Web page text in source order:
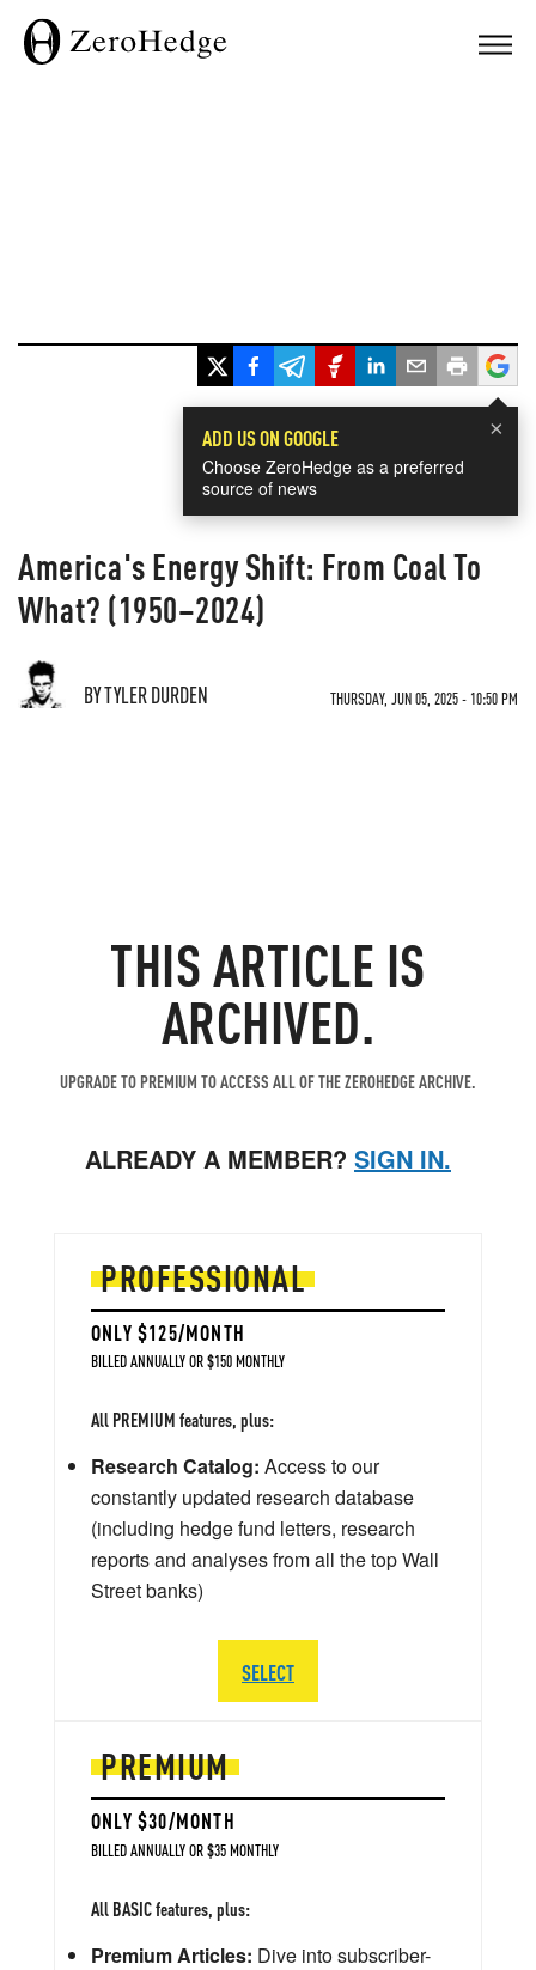
×
ADD US ON GOOGLE
Choose ZeroHedge as a preferred
source of news
America's Energy Shift: From Coal To
What? (1950–2024)
BY TYLER DURDEN THURSDAY, JUN 05, 2025 - 10:50 PM
THIS ARTICLE IS
ARCHIVED.
UPGRADE TO PREMIUM TO ACCESS ALL OF THE ZEROHEDGE ARCHIVE.
ALREADY A MEMBER? SIGN IN.
PREMIUM
ONLY $30/MONTH
BILLED ANNUALLY OR $35 MONTHLY
All BASIC features, plus:
Premium Articles: Dive into subscriber-
PROFESSIONAL
ONLY $125/MONTH
BILLED ANNUALLY OR $150 MONTHLY
All PREMIUM features, plus:
Research Catalog: Access to our
constantly updated research database
(including hedge fund letters, research
reports and analyses from all the top Wall
Street banks)
SELECT